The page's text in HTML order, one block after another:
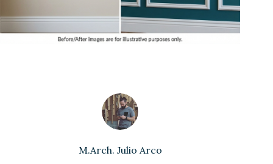
M.Arch. Julio Arco